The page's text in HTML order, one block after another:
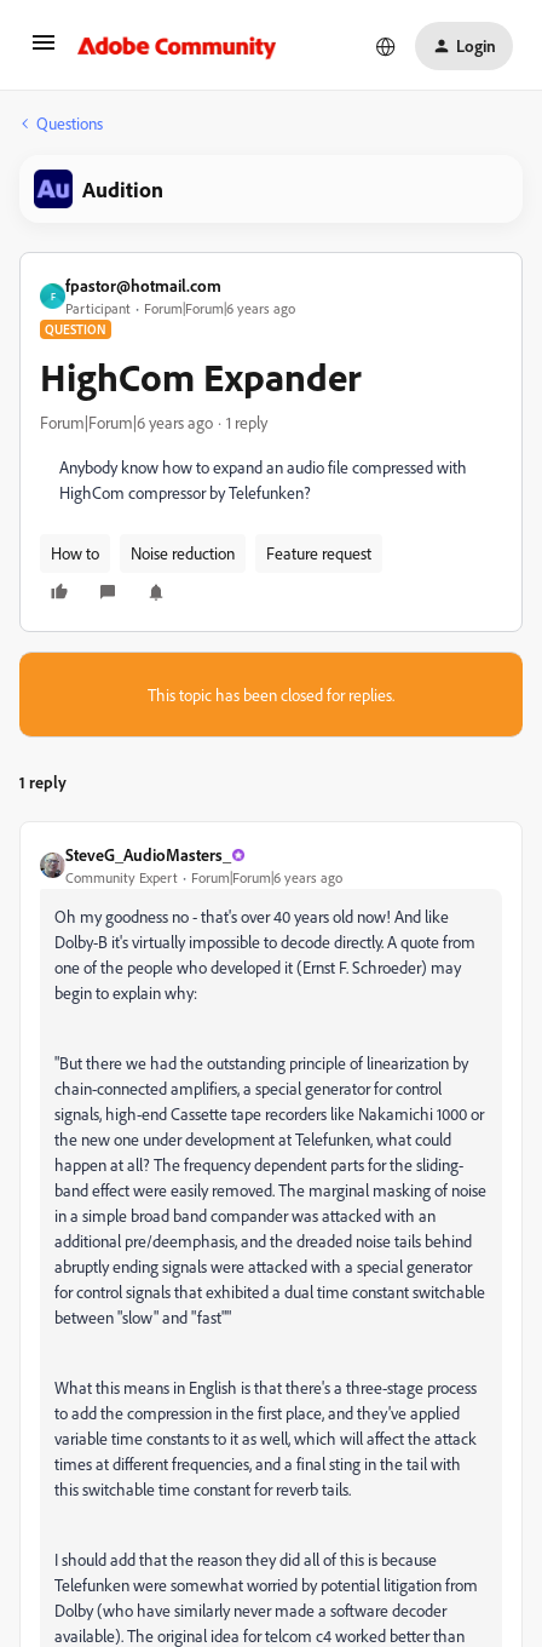
Login
Questions
Audition
F
fpastor@hotmail.com
Participant Forum|Forum|6 years ago
QUESTION
HighCom Expander
Forum|Forum|6 years ago 1 reply
Anybody know how to expand an audio file compressed with
HighCom compressor by Telefunken?
How to Noise reduction Feature request
This topic has been closed for replies.
1 reply
SteveG_AudioMasters_
Community Expert Forum|Forum|6 years ago
Oh my goodness no - that's over 40 years old now! And like
Dolby-B it's virtually impossible to decode directly. A quote from
one of the people who developed it (Ernst F. Schroeder) may
begin to explain why:
"But there we had the outstanding principle of linearization by
chain-connected amplifiers, a special generator for control
signals, high-end Cassette tape recorders like Nakamichi 1000 or
the new one under development at Telefunken, what could
happen at all? The frequency dependent parts for the sliding-
band effect were easily removed. The marginal masking of noise
in a simple broad band compander was attacked with an
additional pre/deemphasis, and the dreaded noise tails behind
abruptly ending signals were attacked with a special generator
for control signals that exhibited a dual time constant switchable
between "slow" and "fast""
What this means in English is that there's a three-stage process
to add the compression in the first place, and they've applied
variable time constants to it as well, which will affect the attack
times at different frequencies, and a final sting in the tail with
this switchable time constant for reverb tails.
I should add that the reason they did all of this is because
Telefunken were somewhat worried by potential litigation from
Dolby (who have similarly never made a software decoder
available). The original idea for telcom c4 worked better than